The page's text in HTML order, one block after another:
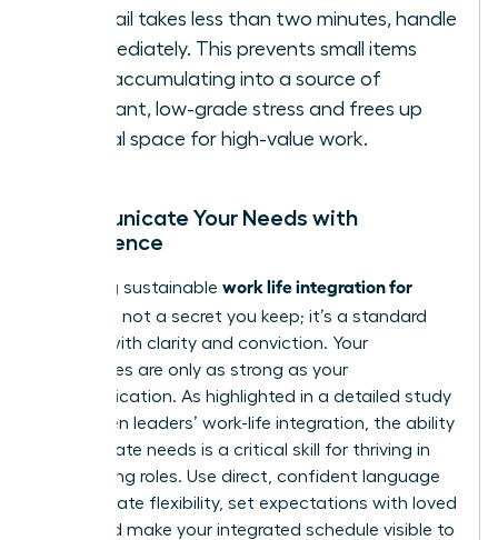
or email takes less than two minutes, handle
it immediately. This prevents small items
from accumulating into a source of
constant, low-grade stress and frees up
mental space for high-value work.
Communicate Your Needs with
Confidence
Achieving sustainable work life integration for
is not a secret you keep; it’s a standard
you set with clarity and conviction. Your
boundaries are only as strong as your
communication. As highlighted in a detailed study
on women leaders’ work-life integration , the ability
to articulate needs is a critical skill for thriving in
demanding roles. Use direct, confident language
to negotiate flexibility, set expectations with loved
ones, and make your integrated schedule visible to